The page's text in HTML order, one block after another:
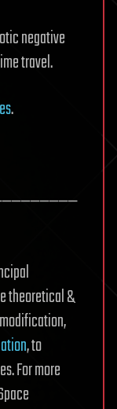
negative
travel.
.
theoretical &
, to
For more